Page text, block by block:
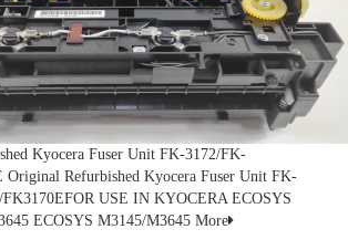
Kyocera Fuser Unit FK-3172/FK-
Original Refurbished Kyocera Fuser Unit FK-
USE IN KYOCERA ECOSYS
ECOSYS M3145/M3645 More